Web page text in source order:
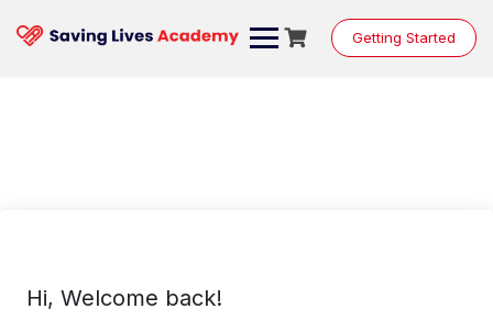
content
Getting Started
Hi, Welcome back!